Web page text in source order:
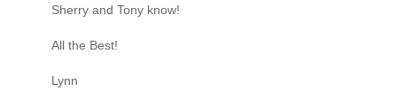
Sherry and Tony know!
All the Best!
Lynn